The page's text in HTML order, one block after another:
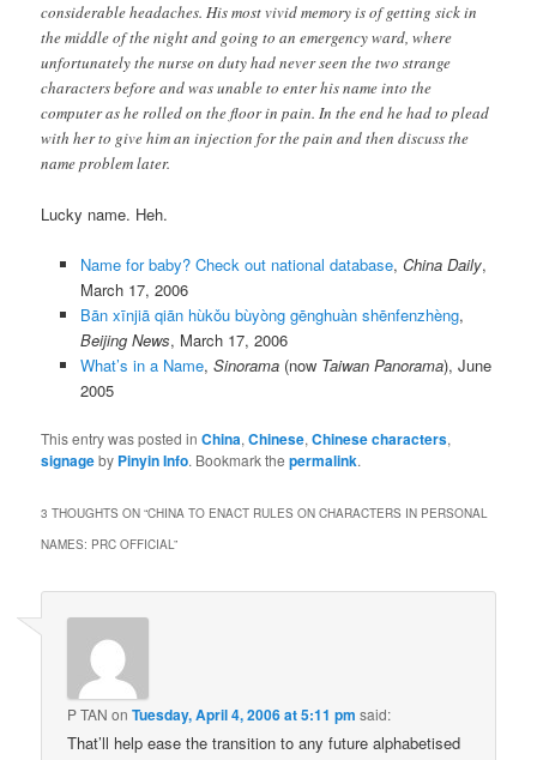
considerable headaches. His most vivid memory is of getting sick in
the middle of the night and going to an emergency ward, where
unfortunately the nurse on duty had never seen the two strange
characters before and was unable to enter his name into the
computer as he rolled on the floor in pain. In the end he had to plead
with her to give him an injection for the pain and then discuss the
name problem later.
Lucky name. Heh.
Name for baby? Check out national database, China Daily,
March 17, 2006
Bān xīnjiā qiān hùkǒu bùyòng gēnghuàn shēnfenzhèng,
Beijing News, March 17, 2006
What’s in a Name, Sinorama(now Taiwan Panorama), June
2005
This entry was posted inChina,Chinese,Chinese characters,
signageby Pinyin Info. Bookmark thepermalink.
3 THOUGHTS ON “CHINA TO ENACT RULES ON CHARACTERS IN PERSONAL
NAMES: PRC OFFICIAL”
P TAN onTuesday, April 4, 2006 at 5:11 pm said:
That’ll help ease the transition to any future alphabetised